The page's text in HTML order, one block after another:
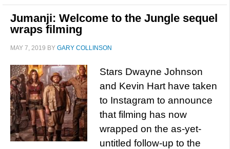
Jumanji: Welcome to the Jungle sequel
wraps filming
MAY 7, 2019 BY GARY COLLINSON
Stars Dwayne Johnson
and Kevin Hart have taken
to Instagram to announce
that filming has now
wrapped on the as-yet-
untitled follow-up to the